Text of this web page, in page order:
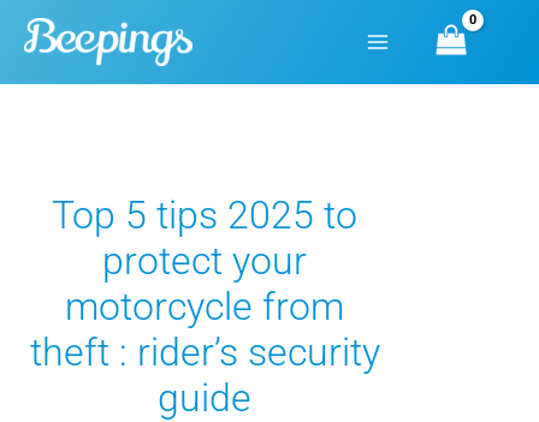
Skip
content
Top 5 tips 2025 to
protect your
motorcycle from
theft : rider’s security
guide